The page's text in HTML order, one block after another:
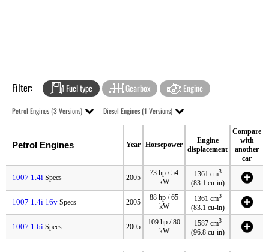
Filter: Fuel type Gearbox Engine
Petrol Engines (3 Versions) Diesel Engines (1 Versions)
Petrol Engines Year Horsepower
Engine
displacement
Compare
with
another
car
1007 1.4i Specs 2005
73 hp / 54
kW
1361 cm3
(83.1 cu-in)
1007 1.4i 16v Specs 2005
88 hp / 65
kW
1361 cm3
(83.1 cu-in)
1007 1.6i Specs 2005
109 hp / 80
kW
1587 cm3
(96.8 cu-in)